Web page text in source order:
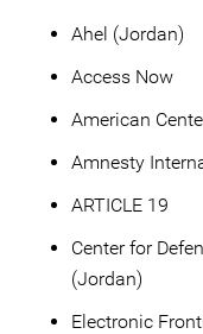
Ahel (Jordan)
Access Now
American
Amnesty
ARTICLE 19
Center for
(Jordan)
Electronic